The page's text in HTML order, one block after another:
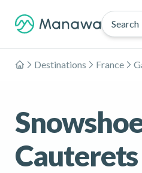
Search
Home
Destinations France
Cauterets